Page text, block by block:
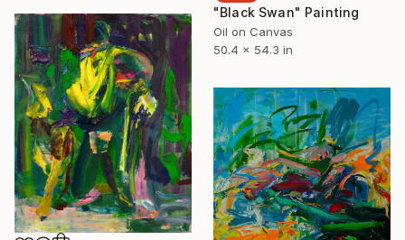
"Black Swan" Painting
Oil on Canvas
50.4 x 54.3 in